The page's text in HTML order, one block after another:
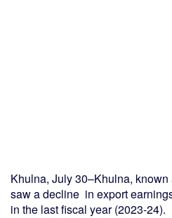
Khulna, July 30–Khulna,
saw a decline in export
in the last fiscal year (2023-24).